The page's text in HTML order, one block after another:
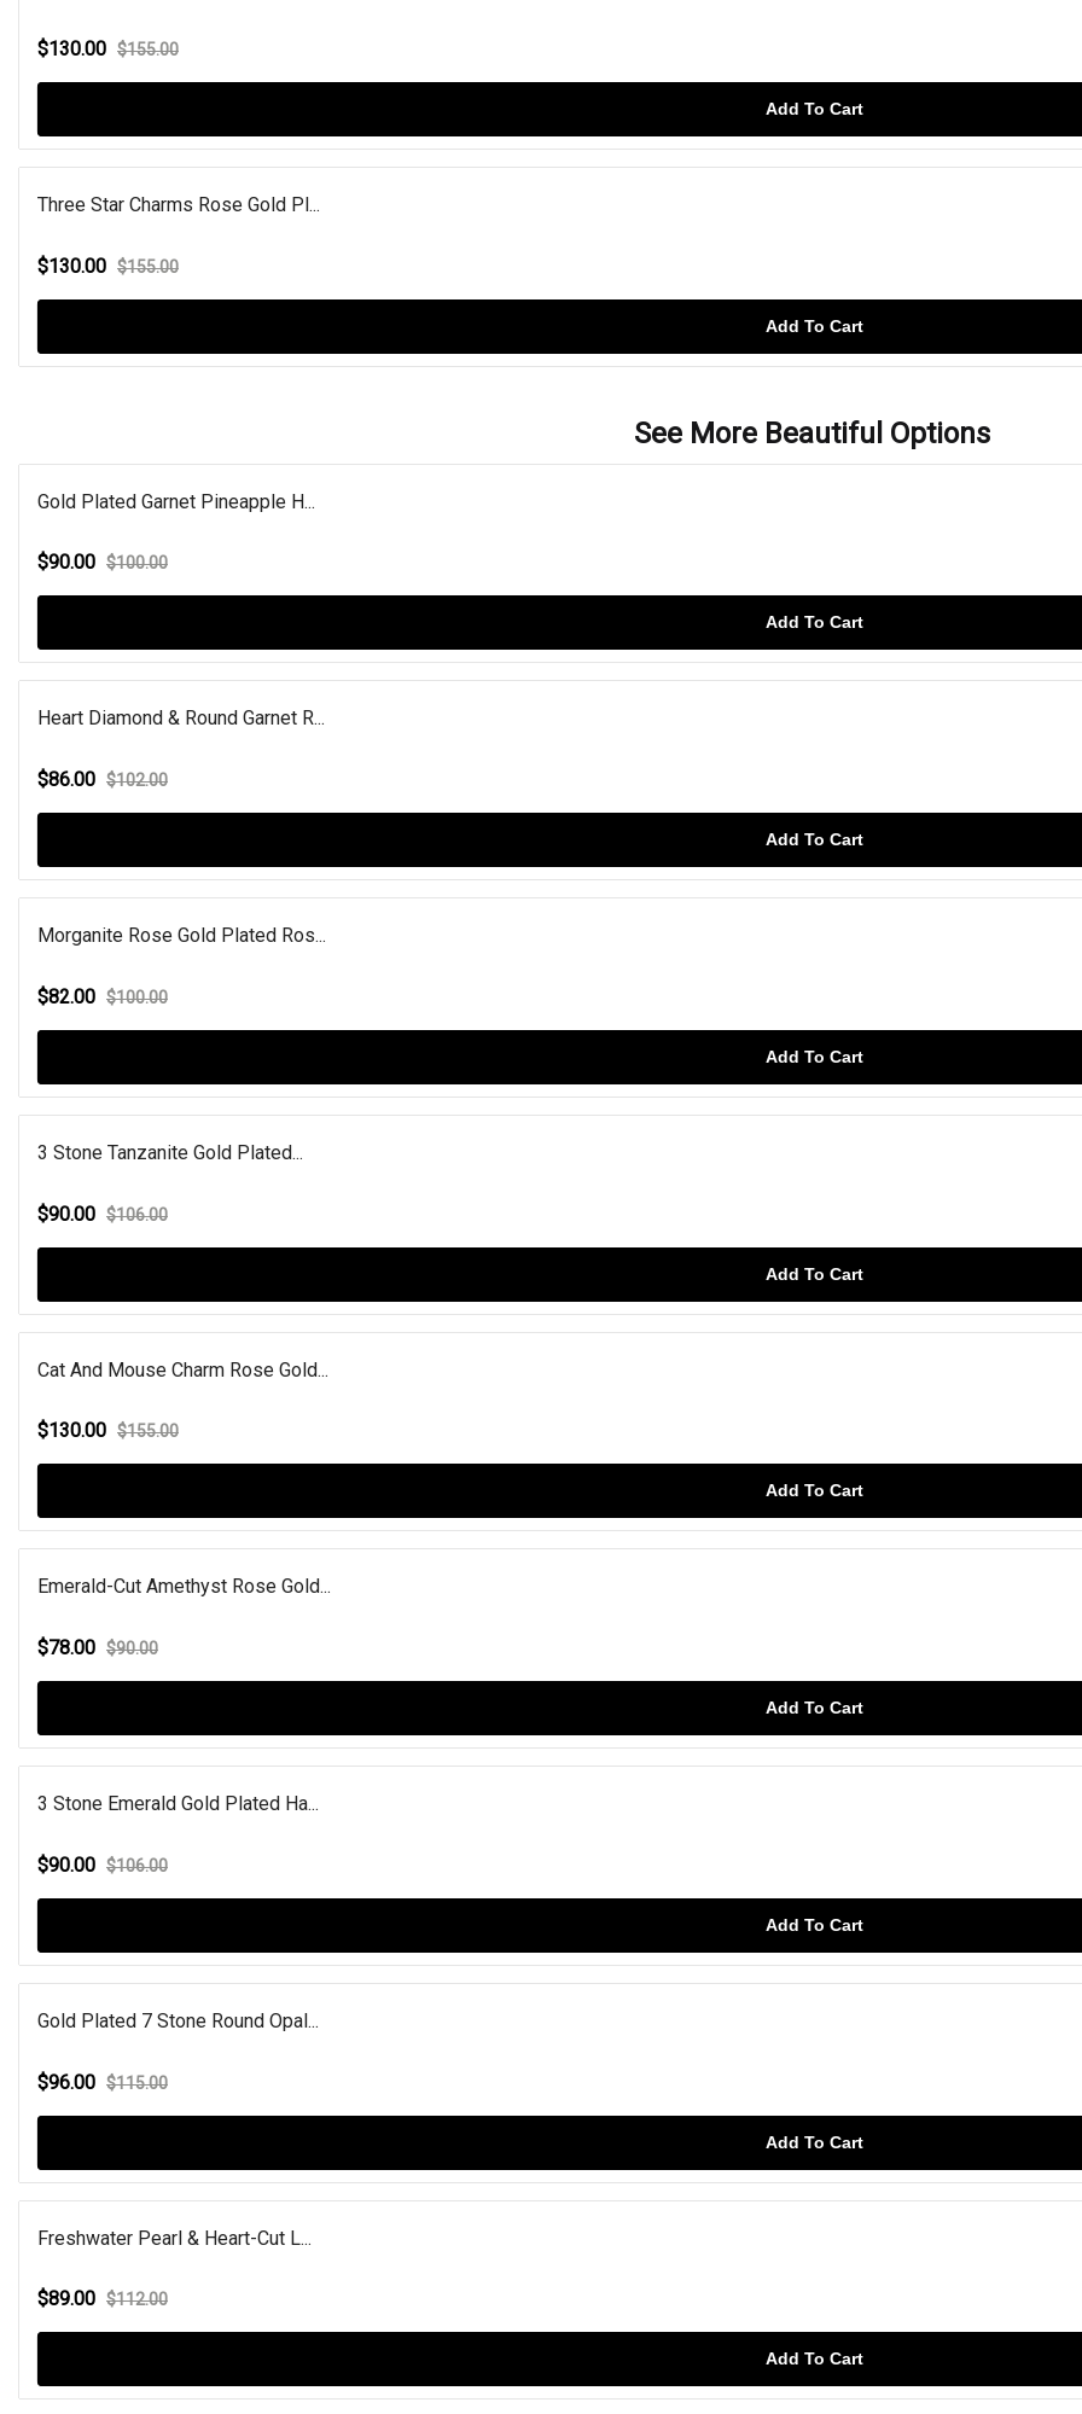
$130.00 $155.00
Add To Cart
Three Star Charms Rose Gold Pl...
$130.00 $155.00
Add To Cart
See More Beautiful Options
Gold Plated Garnet Pineapple H...
$90.00 $100.00
Add To Cart
Heart Diamond & Round Garnet R...
$86.00 $102.00
Add To Cart
Morganite Rose Gold Plated Ros...
$82.00 $100.00
Add To Cart
3 Stone Tanzanite Gold Plated...
$90.00 $106.00
Add To Cart
Cat And Mouse Charm Rose Gold...
$130.00 $155.00
Add To Cart
Emerald-Cut Amethyst Rose Gold...
$78.00 $90.00
Add To Cart
3 Stone Emerald Gold Plated Ha...
$90.00 $106.00
Add To Cart
Gold Plated 7 Stone Round Opal...
$96.00 $115.00
Add To Cart
Freshwater Pearl & Heart-Cut L...
$89.00 $112.00
Add To Cart